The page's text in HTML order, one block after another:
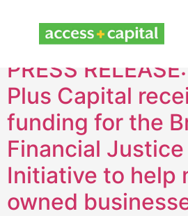
Month:April 2021
PRESS
Plus Capital
funding for the
Financial Justice
Initiative to help
owned